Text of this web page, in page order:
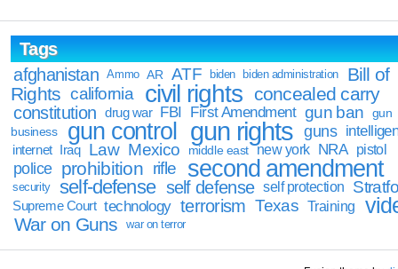
Tags
afghanistan
Ammo AR ATF biden biden administration
Bill of
Rights california civil rights concealed carry
constitution drug war FBI First Amendment gun ban
gun
business
gun control gun rights guns
internet Iraq Law Mexico middle east new york NRA pistol
police prohibition rifle second amendment
security self-defense self defense self protection
Supreme Court technology terrorism Texas Training
War on Guns war on terror